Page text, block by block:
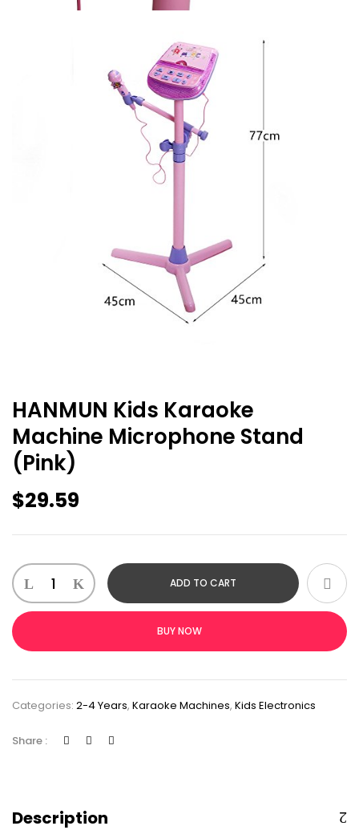
HANMUN Kids Karaoke
Machine Microphone Stand
(Pink)
$29.59
ADD TO CART
BUY NOW
Categories: 2-4 Years, Karaoke Machines, Kids Electronics
Share :
Description